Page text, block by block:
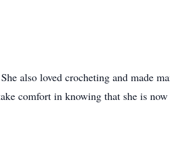
also loved crocheting and made
comfort in knowing that she is